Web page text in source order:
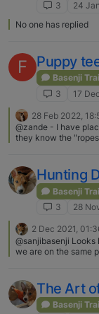
3
24
No one has replied
F Puppy
Basenji
3
17
28 Feb 2022,
@zande - I have
they know the
the house for house
Hunting
Basenji
3
28
2 Dec 2021,
@sanjibasenji
we are on the same
The Art
Basenji